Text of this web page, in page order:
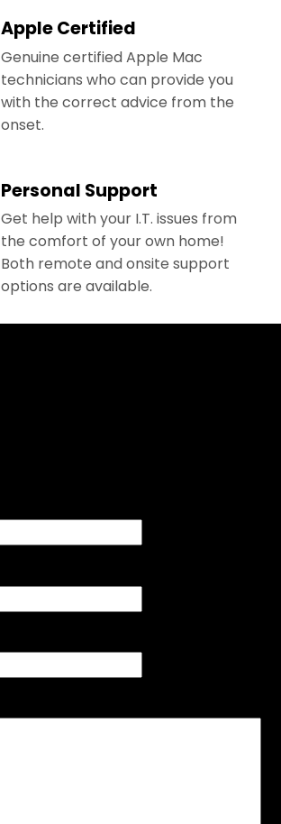
Apple Certified
Genuine certified Apple Mac
technicians who can provide you
with the correct advice from the
onset.
Personal Support
Get help with your I.T. issues from
the comfort of your own home!
Both remote and onsite support
options are available.